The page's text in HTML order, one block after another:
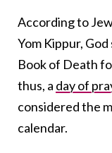
According to
Yom Kippur,
Book of Death
thus, a day of
considered the
calendar.